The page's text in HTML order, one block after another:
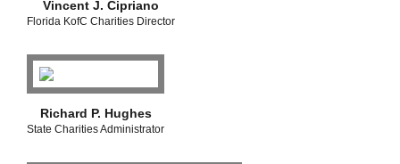
Vincent J. Cipriano
Florida KofC Charities Director
Richard P. Hughes
State Charities Administrator